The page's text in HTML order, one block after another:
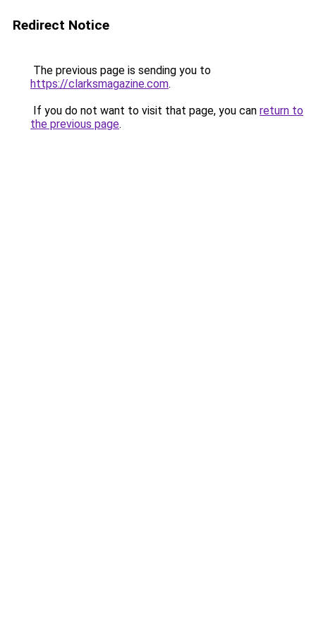
Redirect Notice
The previous page is sending you to
https://clarksmagazine.com.
If you do not want to visit that page, you can return to
the previous page.